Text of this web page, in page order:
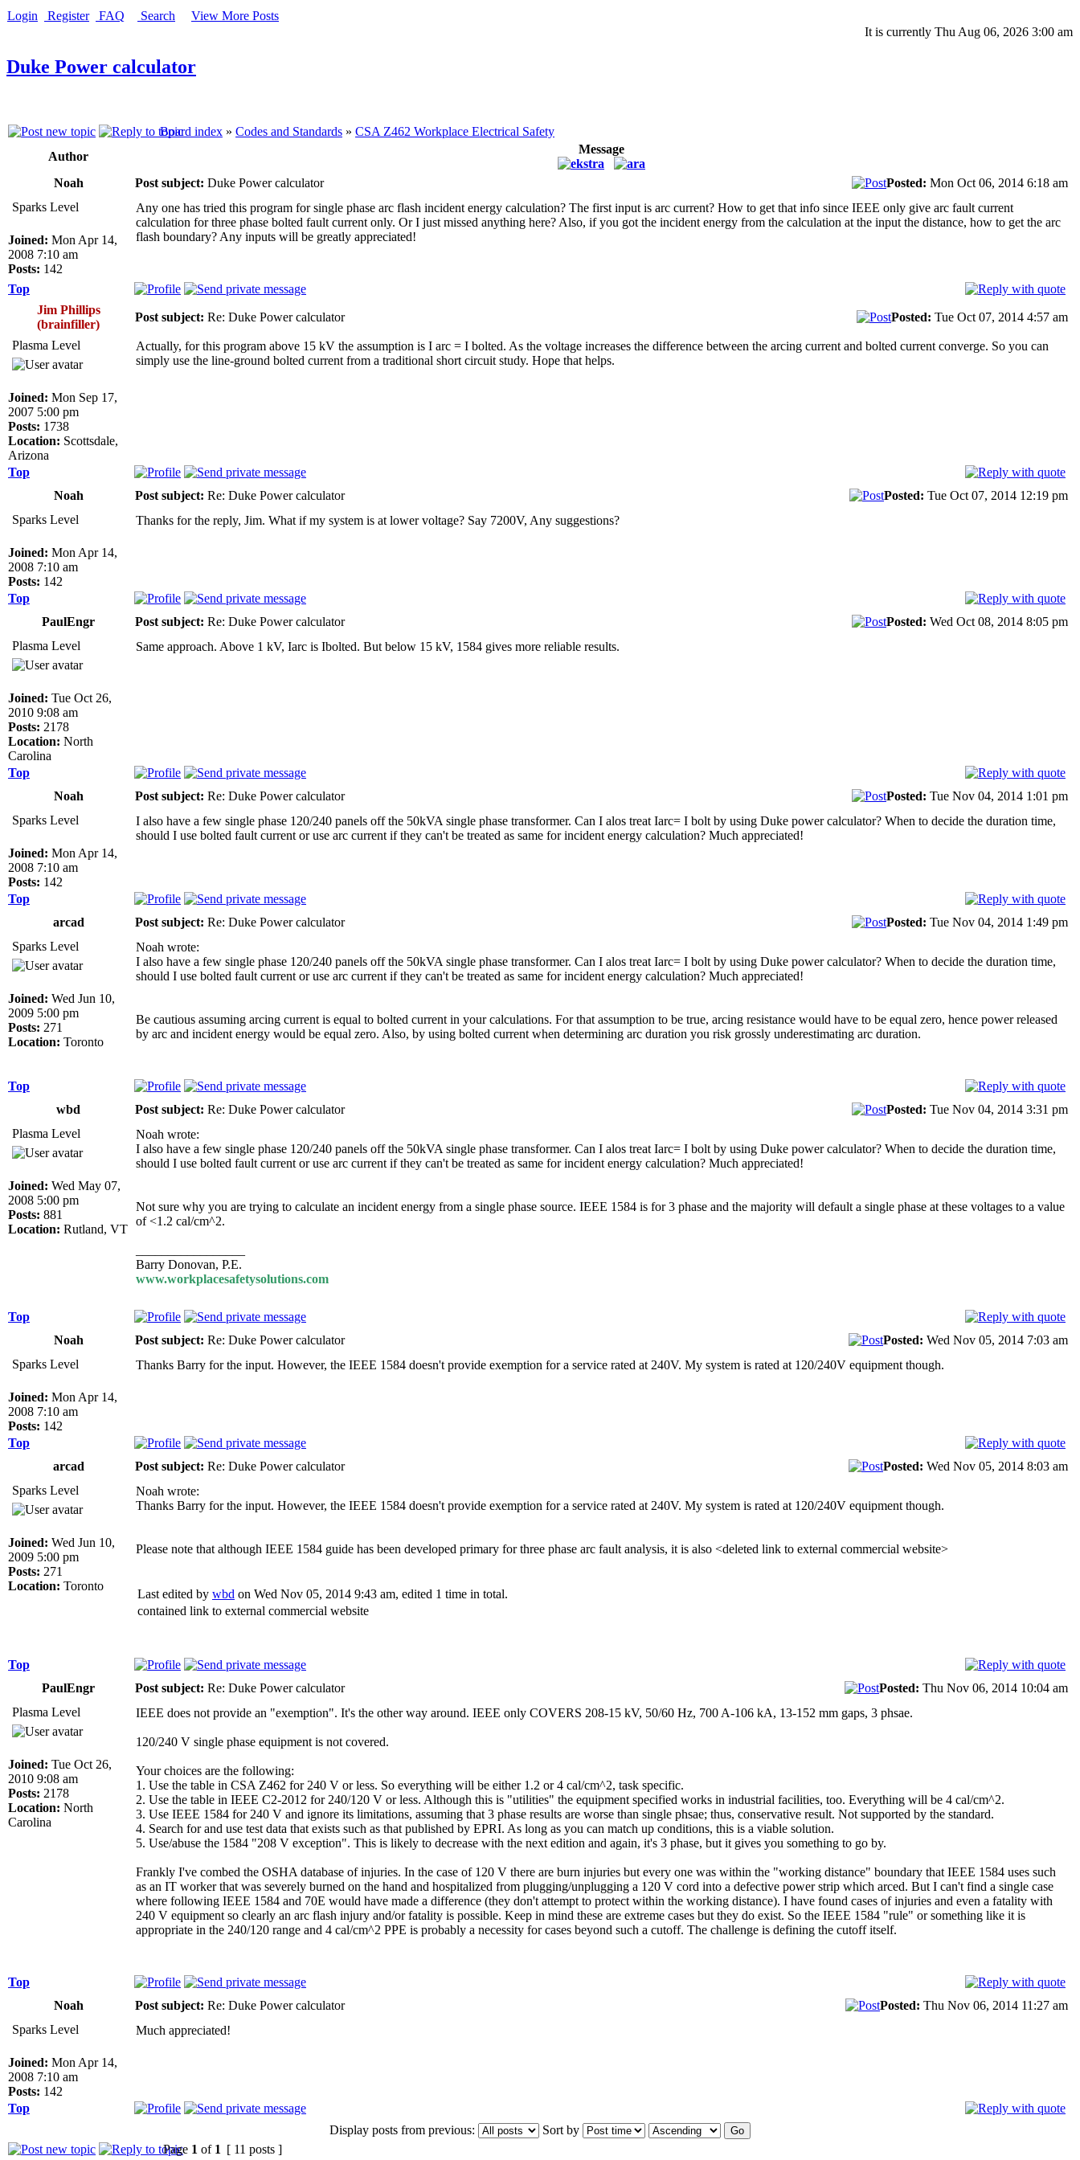
Login Register FAQ Search
View More Posts
It is currently Thu Aug 06, 2026 3:00 am
Duke Power calculator
Board index » Codes and Standards » CSA Z462 Workplace Electrical Safety
Author
Message
Noah Post subject: Duke Power calculator Posted: Mon Oct 06, 2014 6:18 am
Sparks Level
Joined: Mon Apr 14,
2008 7:10 am
Posts: 142
Any one has tried this program for single phase arc flash incident energy calculation? The first input is arc current? How to get that info since IEEE only give arc fault current
calculation for three phase bolted fault current only. Or I just missed anything here? Also, if you got the incident energy from the calculation at the input the distance, how to get the arc
flash boundary? Any inputs will be greatly appreciated!
Top
Jim Phillips
(brainfiller)
Post subject: Re: Duke Power calculator Posted: Tue Oct 07, 2014 4:57 am
Plasma Level
Joined: Mon Sep 17,
2007 5:00 pm
Posts: 1738
Location: Scottsdale,
Arizona
Actually, for this program above 15 kV the assumption is I arc = I bolted. As the voltage increases the difference between the arcing current and bolted current converge. So you can
simply use the line-ground bolted current from a traditional short circuit study. Hope that helps.
Top
Noah
Post subject: Re: Duke Power calculator Posted: Tue Oct 07, 2014 12:19 pm
Sparks Level
Joined: Mon Apr 14,
2008 7:10 am
Posts: 142
Thanks for the reply, Jim. What if my system is at lower voltage? Say 7200V, Any suggestions?
Top
PaulEngr
Post subject: Re: Duke Power calculator Posted: Wed Oct 08, 2014 8:05 pm
Plasma Level
Joined: Tue Oct 26,
2010 9:08 am
Posts: 2178
Location: North
Carolina
Same approach. Above 1 kV, Iarc is Ibolted. But below 15 kV, 1584 gives more reliable results.
Top
Noah
Post subject: Re: Duke Power calculator Posted: Tue Nov 04, 2014 1:01 pm
Sparks Level
Joined: Mon Apr 14,
2008 7:10 am
Posts: 142
I also have a few single phase 120/240 panels off the 50kVA single phase transformer. Can I alos treat Iarc= I bolt by using Duke power calculator? When to decide the duration time,
should I use bolted fault current or use arc current if they can't be treated as same for incident energy calculation? Much appreciated!
Top
arcad
Post subject: Re: Duke Power calculator Posted: Tue Nov 04, 2014 1:49 pm
Sparks Level
Joined: Wed Jun 10,
2009 5:00 pm
Posts: 271
Location: Toronto
Noah wrote:
I also have a few single phase 120/240 panels off the 50kVA single phase transformer. Can I alos treat Iarc= I bolt by using Duke power calculator? When to decide the duration time,
should I use bolted fault current or use arc current if they can't be treated as same for incident energy calculation? Much appreciated!
Be cautious assuming arcing current is equal to bolted current in your calculations. For that assumption to be true, arcing resistance would have to be equal zero, hence power released
by arc and incident energy would be equal zero. Also, by using bolted current when determining arc duration you risk grossly underestimating arc duration.
Top
wbd
Post subject: Re: Duke Power calculator Posted: Tue Nov 04, 2014 3:31 pm
Plasma Level
Joined: Wed May 07,
2008 5:00 pm
Posts: 881
Location: Rutland, VT
Noah wrote:
I also have a few single phase 120/240 panels off the 50kVA single phase transformer. Can I alos treat Iarc= I bolt by using Duke power calculator? When to decide the duration time,
should I use bolted fault current or use arc current if they can't be treated as same for incident energy calculation? Much appreciated!
Not sure why you are trying to calculate an incident energy from a single phase source. IEEE 1584 is for 3 phase and the majority will default a single phase at these voltages to a value
of <1.2 cal/cm^2.
Barry Donovan, P.E.
www.workplacesafetysolutions.com
Top
Noah
Post subject: Re: Duke Power calculator Posted: Wed Nov 05, 2014 7:03 am
Sparks Level
Joined: Mon Apr 14,
2008 7:10 am
Posts: 142
Thanks Barry for the input. However, the IEEE 1584 doesn't provide exemption for a service rated at 240V. My system is rated at 120/240V equipment though.
Top
arcad
Post subject: Re: Duke Power calculator Posted: Wed Nov 05, 2014 8:03 am
Sparks Level
Joined: Wed Jun 10,
2009 5:00 pm
Posts: 271
Location: Toronto
Noah wrote:
Thanks Barry for the input. However, the IEEE 1584 doesn't provide exemption for a service rated at 240V. My system is rated at 120/240V equipment though.
Please note that although IEEE 1584 guide has been developed primary for three phase arc fault analysis, it is also <deleted link to external commercial website>
Last edited by wbd on Wed Nov 05, 2014 9:43 am, edited 1 time in total.
contained link to external commercial website
Top
PaulEngr
Post subject: Re: Duke Power calculator Posted: Thu Nov 06, 2014 10:04 am
Plasma Level
Joined: Tue Oct 26,
2010 9:08 am
Posts: 2178
Location: North
Carolina
IEEE does not provide an "exemption". It's the other way around. IEEE only COVERS 208-15 kV, 50/60 Hz, 700 A-106 kA, 13-152 mm gaps, 3 phsae.
120/240 V single phase equipment is not covered.
Your choices are the following:
1. Use the table in CSA Z462 for 240 V or less. So everything will be either 1.2 or 4 cal/cm^2, task specific.
2. Use the table in IEEE C2-2012 for 240/120 V or less. Although this is "utilities" the equipment specified works in industrial facilities, too. Everything will be 4 cal/cm^2.
3. Use IEEE 1584 for 240 V and ignore its limitations, assuming that 3 phase results are worse than single phsae; thus, conservative result. Not supported by the standard.
4. Search for and use test data that exists such as that published by EPRI. As long as you can match up conditions, this is a viable solution.
5. Use/abuse the 1584 "208 V exception". This is likely to decrease with the next edition and again, it's 3 phase, but it gives you something to go by.
Frankly I've combed the OSHA database of injuries. In the case of 120 V there are burn injuries but every one was within the "working distance" boundary that IEEE 1584 uses such
as an IT worker that was severely burned on the hand and hospitalized from plugging/unplugging a 120 V cord into a defective power strip which arced. But I can't find a single case
where following IEEE 1584 and 70E would have made a difference (they don't attempt to protect within the working distance). I have found cases of injuries and even a fatality with
240 V equipment so clearly an arc flash injury and/or fatality is possible. Keep in mind these are extreme cases but they do exist. So the IEEE 1584 "rule" or something like it is
appropriate in the 240/120 range and 4 cal/cm^2 PPE is probably a necessity for cases beyond such a cutoff. The challenge is defining the cutoff itself.
Top
Noah
Post subject: Re: Duke Power calculator Posted: Thu Nov 06, 2014 11:27 am
Sparks Level
Joined: Mon Apr 14,
2008 7:10 am
Posts: 142
Much appreciated!
Top
Display posts from previous:
Sort by
Page 1 of 1 [ 11 posts ]